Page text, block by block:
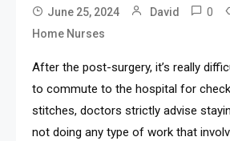
June 25, 2024 David 0
Home Nurses
After the post-surgery, it’s really
to commute to the hospital for
stitches, doctors strictly advise
not doing any type of work that